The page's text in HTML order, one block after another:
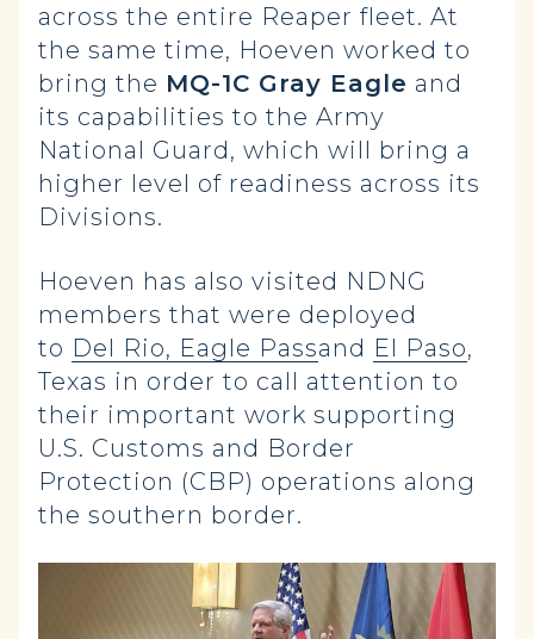
across the entire Reaper fleet. At
the same time, Hoeven worked to
bring the MQ-1C Gray Eagle and
its capabilities to the Army
National Guard, which will bring a
higher level of readiness across its
Divisions.
Hoeven has also visited NDNG
members that were deployed
to Del Rio, Eagle Passand El Paso,
Texas in order to call attention to
their important work supporting
U.S. Customs and Border
Protection (CBP) operations along
the southern border.